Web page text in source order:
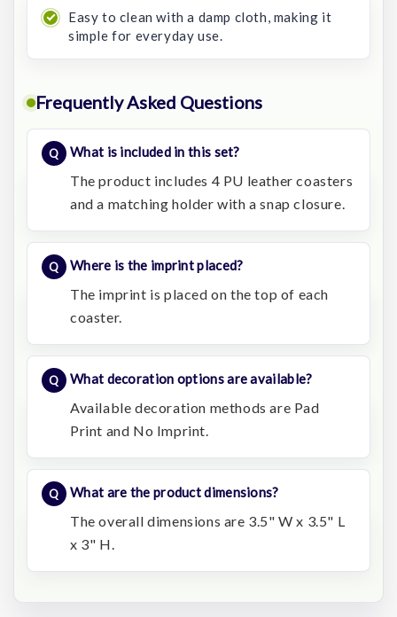
Easy to clean with a damp cloth, making it
simple for everyday use.
Frequently Asked Questions
What is included in this set?
The product includes 4 PU leather coasters
and a matching holder with a snap closure.
Where is the imprint placed?
The imprint is placed on the top of each
coaster.
What decoration options are available?
Available decoration methods are Pad
Print and No Imprint.
What are the product dimensions?
The overall dimensions are 3.5" W x 3.5" L
x 3" H.